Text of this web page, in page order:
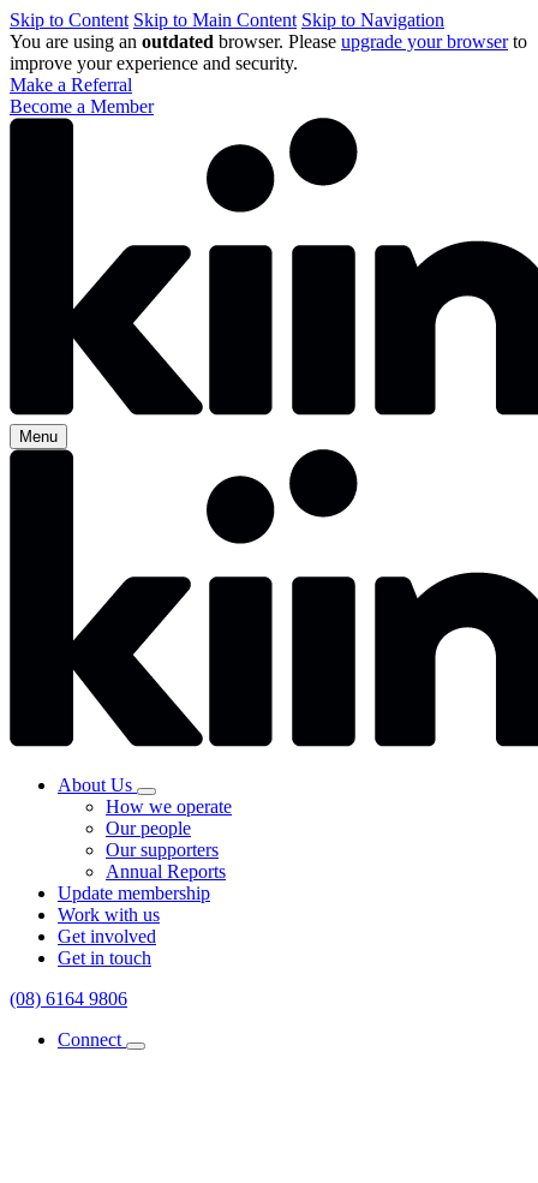
Skip to Content Skip to Main Content Skip to Navigation
You are using an outdated browser. Please upgrade your browserto
improve your experience and security.
Make a Referral
Become a Member
Menu
About Us
How we operate
Our people
Our supporters
Annual Reports
Update membership
Work with us
Get involved
Get in touch
(08) 6164 9806
Connect